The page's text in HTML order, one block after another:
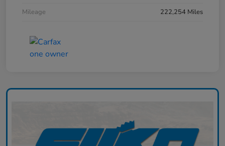
Mileage
222,254 Miles